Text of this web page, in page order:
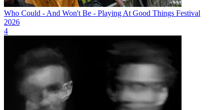
Who Could - And Won't Be - Playing At Good Things Festival
2026
4